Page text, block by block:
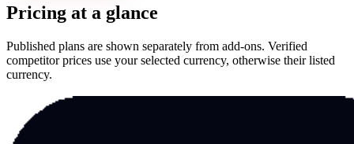
Pricing at a glance
Published plans are shown separately from add-ons. Verified
competitor prices use your selected currency, otherwise their listed
currency.